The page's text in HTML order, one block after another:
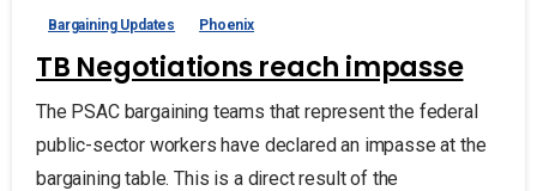
Bargaining Updates Phoenix
TB Negotiations reach impasse
The PSAC bargaining teams that represent the federal
public-sector workers have declared an impasse at the
bargaining table. This is a direct result of the